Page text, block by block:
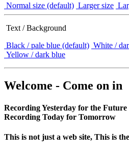
Normal size (default) Larger size
Text / Background
Black / pale blue (default) White /
Yellow / dark blue
Welcome - Come on in
Recording Yesterday for the Future
Recording Today for Tomorrow
This is not just a web site, This is